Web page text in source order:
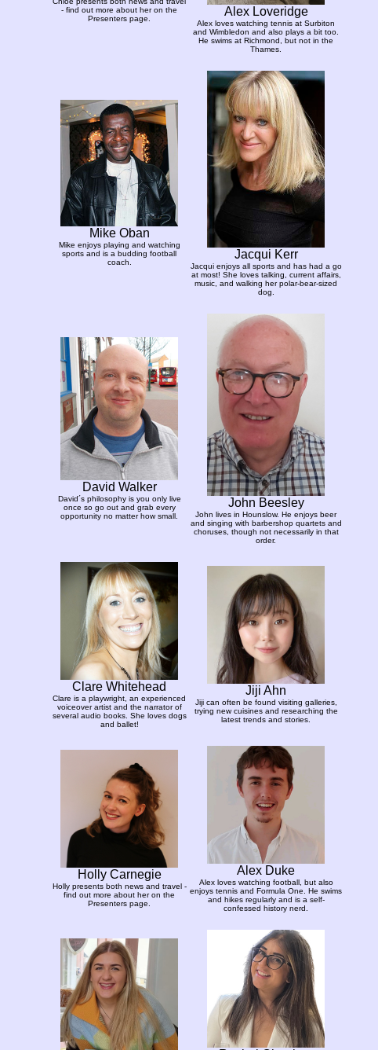
- find out more about her on the
Presenters page.
Alex Loveridge
Alex loves watching tennis at Surbiton
and Wimbledon and also plays a bit too.
He swims at Richmond, but not in the
Thames.
Mike Oban
Mike enjoys playing and watching
sports and is a budding football
coach.
Jacqui Kerr
Jacqui enjoys all sports and has had a go
at most! She loves talking, current affairs,
music, and walking her polar-bear-sized
dog.
David Walker
David´s philosophy is you only live
once so go out and grab every
opportunity no matter how small.
John Beesley
John lives in Hounslow. He enjoys beer
and singing with barbershop quartets and
choruses, though not necessarily in that
order.
Clare Whitehead
Clare is a playwright, an experienced
voiceover artist and the narrator of
several audio books. She loves dogs
and ballet!
Jiji Ahn
Jiji can often be found visiting galleries,
trying new cuisines and researching the
latest trends and stories.
Holly Carnegie
Holly presents both news and travel -
find out more about her on the
Presenters page.
Alex Duke
Alex loves watching football, but also
enjoys tennis and Formula One. He swims
and hikes regularly and is a self-
confessed history nerd.